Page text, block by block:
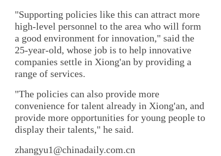
"Supporting policies like this can attract more
high-level personnel to the area who will form
a good environment for innovation," said the
25-year-old, whose job is to help innovative
companies settle in Xiong'an by providing a
range of services.
"The policies can also provide more
convenience for talent already in Xiong'an, and
provide more opportunities for young people to
display their talents," he said.
zhangyu1@chinadaily.com.cn